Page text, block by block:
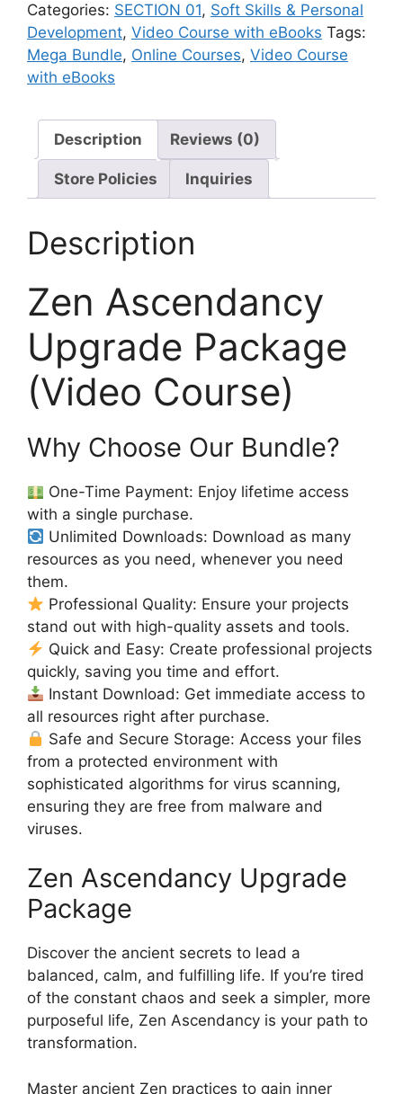
Categories: SECTION 01, Soft Skills & Personal
Development, Video Course with eBooks Tags:
Mega Bundle, Online Courses, Video Course
with eBooks
Description Reviews (0)
Store Policies Inquiries
Description
Zen Ascendancy
Upgrade Package
(Video Course)
Why Choose Our Bundle?
One-Time Payment: Enjoy lifetime access
with a single purchase.
Unlimited Downloads: Download as many
resources as you need, whenever you need
them.
Professional Quality: Ensure your projects
stand out with high-quality assets and tools.
Quick and Easy: Create professional projects
quickly, saving you time and effort.
Instant Download: Get immediate access to
all resources right after purchase.
Safe and Secure Storage: Access your files
from a protected environment with
sophisticated algorithms for virus scanning,
ensuring they are free from malware and
viruses.
Zen Ascendancy Upgrade
Package
Discover the ancient secrets to lead a
balanced, calm, and fulfilling life. If you’re tired
of the constant chaos and seek a simpler, more
purposeful life, Zen Ascendancy is your path to
transformation.
Master ancient Zen practices to gain inner